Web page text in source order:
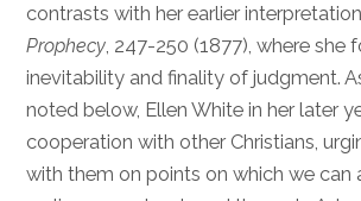
contrasts with her earlier
Prophecy , 247-250 (1877), where she
inevitability and finality of judgment.
noted below, Ellen White in her later
cooperation with other Christians,
with them on points on which we can